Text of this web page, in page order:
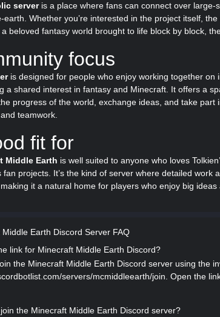
serveris a place where fans can connect over large-
earth. Whether you’re interested in the project itself,
beloved fantasy world brought to life block by block,
focus
is designed for people who enjoy working together on
a shared interest in fantasy and Minecraft. It offers a
progress of the world, exchange ideas, and take part
teamwork.
fit for
Middle Earth is well suited to anyone who loves
fan projects. It’s the kind of server where detailed work
it a natural home for players who enjoy big ideas
Middle Earth Discord Server FAQ
link for Minecraft Middle Earth Discord?
the Minecraft Middle Earth Discord server using the
servers/mcmiddleearth/join. Open the
the Minecraft Middle Earth Discord server?